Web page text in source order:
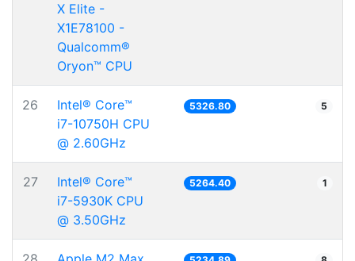
X Elite -
X1E78100 -
Qualcomm®
Oryon™ CPU
26
Intel® Core™
i7-10750H CPU
@ 2.60GHz
5326.80 5
27
Intel® Core™
i7-5930K CPU
@ 3.50GHz
5264.40 1